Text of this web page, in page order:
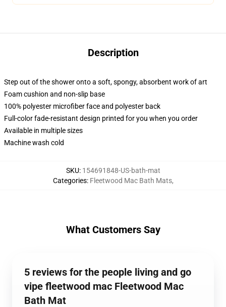
Description
Step out of the shower onto a soft, spongy, absorbent work of art
Foam cushion and non-slip base
100% polyester microfiber face and polyester back
Full-color fade-resistant design printed for you when you order
Available in multiple sizes
Machine wash cold
SKU: 154691848-US-bath-mat
Categories: Fleetwood Mac Bath Mats,
What Customers Say
5 reviews for the people living and go
vipe fleetwood mac Fleetwood Mac
Bath Mat